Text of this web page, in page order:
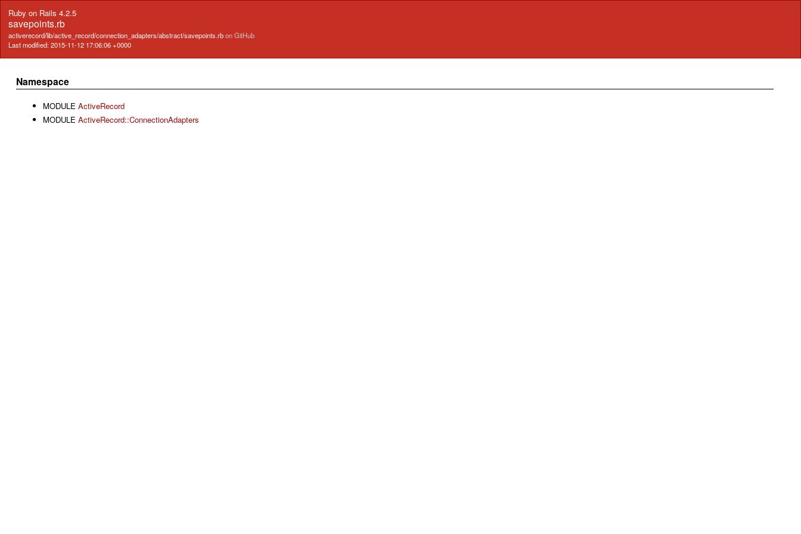
Ruby on Rails 4.2.5
savepoints.rb
activerecord/lib/active_record/connection_adapters/abstract/savepoints.rbon GitHub
Last modified: 2015-11-12 17:06:06 +0000
Namespace
MODULE ActiveRecord
MODULE ActiveRecord::ConnectionAdapters